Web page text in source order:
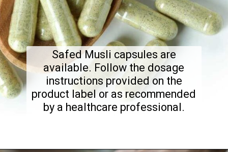
Safed Musli capsules are
available. Follow the dosage
instructions provided on the
product label or as recommended
by a healthcare professional.